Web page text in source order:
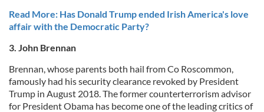
Read More: Has Donald Trump ended Irish America's love
affair with the Democratic Party?
3. John Brennan
Brennan, whose parents both hail from Co Roscommon,
famously had his security clearance revoked by President
Trump in August 2018. The former counterterrorism advisor
for President Obama has become one of the leading critics of